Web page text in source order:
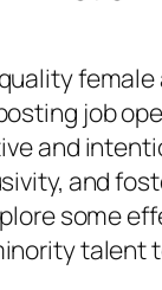
job
and
and
some
talent